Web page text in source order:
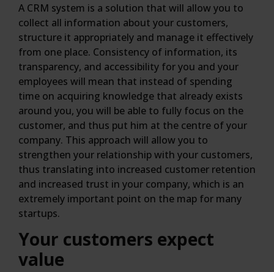
A CRM system is a solution that will allow you to
collect all information about your customers,
structure it appropriately and manage it effectively
from one place. Consistency of information, its
transparency, and accessibility for you and your
employees will mean that instead of spending
time on acquiring knowledge that already exists
around you, you will be able to fully focus on the
customer, and thus put him at the centre of your
company. This approach will allow you to
strengthen your relationship with your customers,
thus translating into increased customer retention
and increased trust in your company, which is an
extremely important point on the map for many
startups.
Your customers expect
value